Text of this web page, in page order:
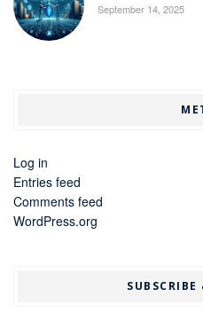
September 14, 2025
Log in
Entries feed
Comments feed
WordPress.org